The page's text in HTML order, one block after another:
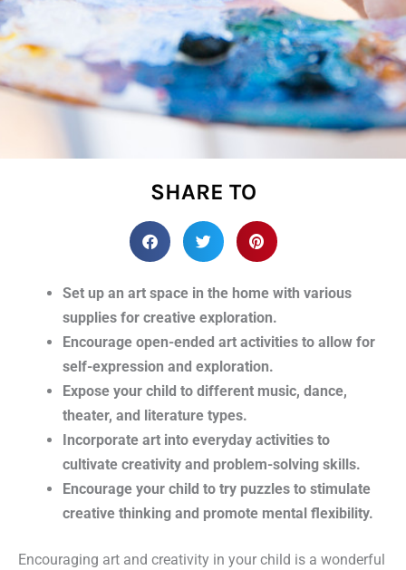
SHARE TO
Set up an art space in the home with various
supplies for creative exploration.
Encourage open-ended art activities to allow for
self-expression and exploration.
Expose your child to different music, dance,
theater, and literature types.
Incorporate art into everyday activities to
cultivate creativity and problem-solving skills.
Encourage your child to try puzzles to stimulate
creative thinking and promote mental flexibility.
Encouraging art and creativity in your child is a wonderful